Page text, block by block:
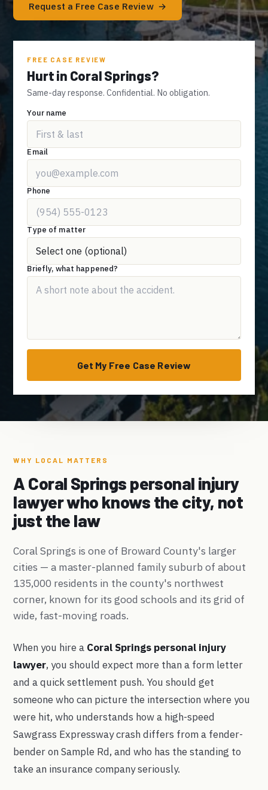
Request a Free Case Review
FREE CASE REVIEW
Hurt in Coral Springs?
Same-day response. Confidential. No obligation.
Your name
Email
Phone
Type of matter
Briefly, what happened?
Get My Free Case Review
WHY LOCAL MATTERS
A Coral Springs personal injury
lawyer who knows the city, not
just the law
Coral Springs is one of Broward County's larger
cities — a master-planned family suburb of about
135,000 residents in the county's northwest
corner, known for its good schools and its grid of
wide, fast-moving roads.
When you hire a Coral Springs personal injury
lawyer, you should expect more than a form letter
and a quick settlement push. You should get
someone who can picture the intersection where you
were hit, who understands how a high-speed
Sawgrass Expressway crash differs from a fender-
bender on Sample Rd, and who has the standing to
take an insurance company seriously.